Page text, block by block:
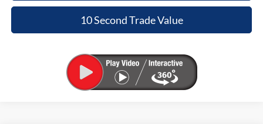
10 Second Trade Value